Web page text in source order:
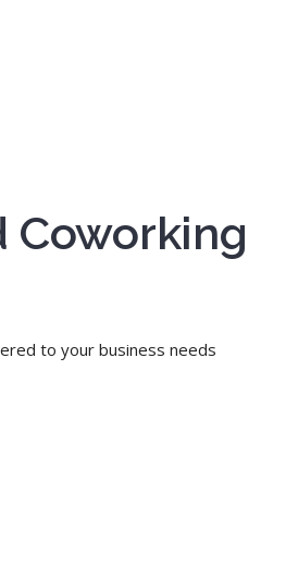
Coworking
to your business needs